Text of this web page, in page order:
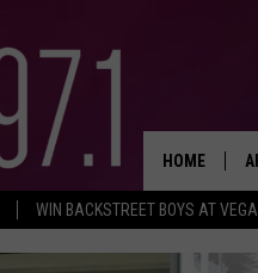
WIN BACKSTREET BOYS AT
HOME